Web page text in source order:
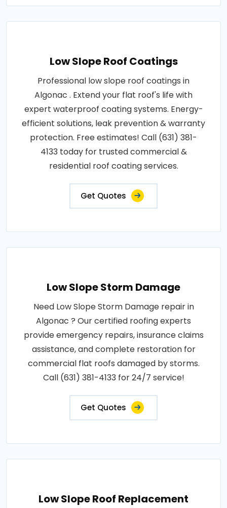
Low Slope Roof Coatings
Professional low slope roof coatings in
Algonac . Extend your flat roof's life with
expert waterproof coating systems. Energy-
efficient solutions, leak prevention & warranty
protection. Free estimates! Call (631) 381-
4133 today for trusted commercial &
residential roof coating services.
Get Quotes
Low Slope Storm Damage
Need Low Slope Storm Damage repair in
Algonac ? Our certified roofing experts
provide emergency repairs, insurance claims
assistance, and complete restoration for
commercial flat roofs damaged by storms.
Call (631) 381-4133 for 24/7 service!
Get Quotes
Low Slope Roof Replacement